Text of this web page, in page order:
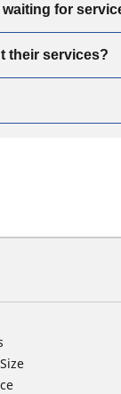
for
their services?